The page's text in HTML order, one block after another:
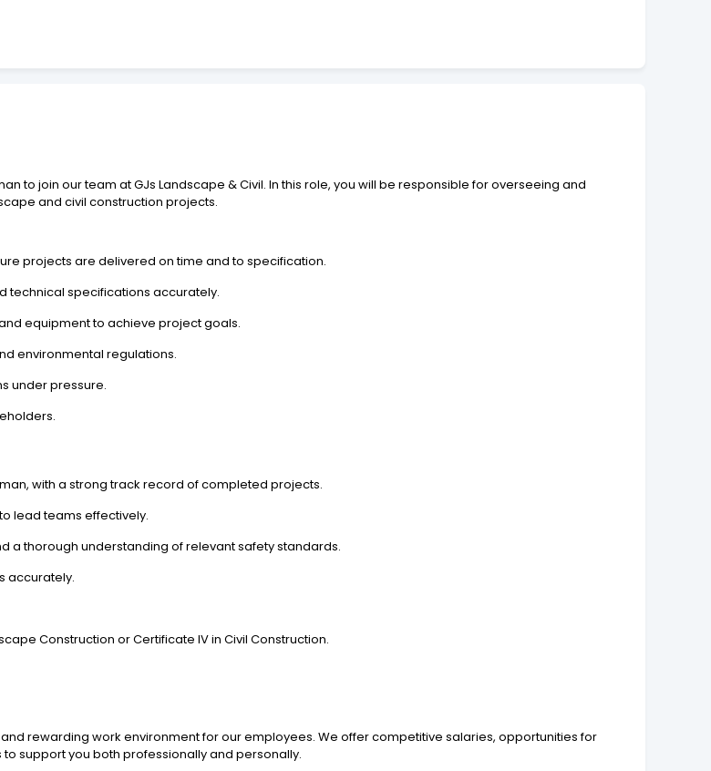
to join our team at GJs Landscape & Civil. In this role, you will be responsible for overseeing and
and civil construction projects.
projects are delivered on time and to specification.
technical specifications accurately.
equipment to achieve project goals.
environmental regulations.
under pressure.
with a strong track record of completed projects.
lead teams effectively.
a thorough understanding of relevant safety standards.
accurately.
Construction or Certificate IV in Civil Construction.
rewarding work environment for our employees. We offer competitive salaries, opportunities for
support you both professionally and personally.